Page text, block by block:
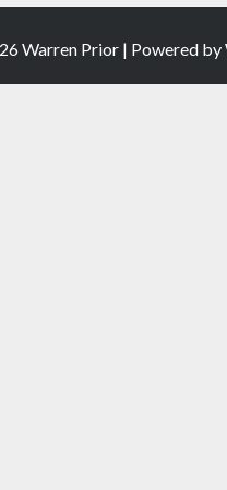
Warren Prior | Powered by